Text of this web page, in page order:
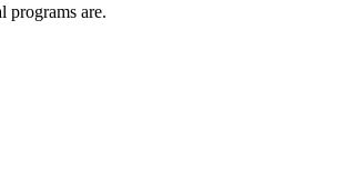
programs are.